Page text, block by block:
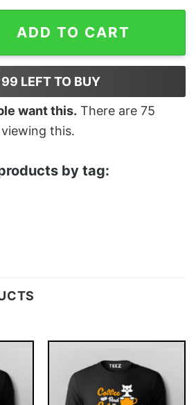
T shirt For Men quantity
ADD TO CART
99 LEFT TO BUY
want this. There are 75
this.
by tag: